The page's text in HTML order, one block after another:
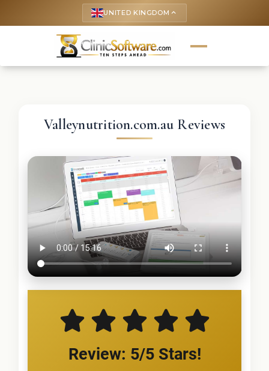
UNITED KINGDOM keyboard_arrow_up
Valleynutrition.com.au Reviews
Review: 5/5 Stars!